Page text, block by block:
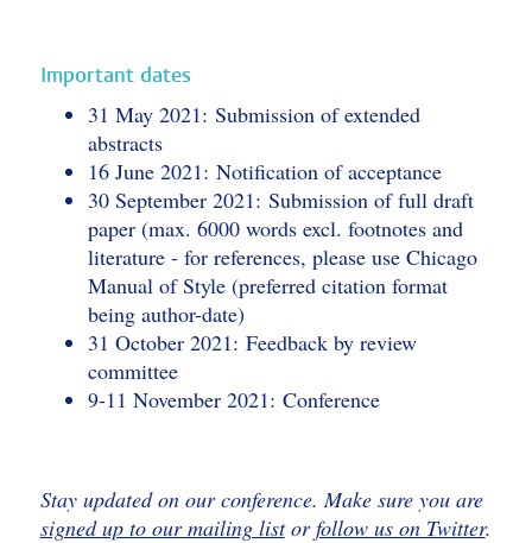
Important dates
31 May 2021: Submission of extended
abstracts
16 June 2021: Notification of acceptance
30 September 2021: Submission of full draft
paper (max. 6000 words excl. footnotes and
literature - for references, please use Chicago
Manual of Style (preferred citation format
being author-date)
31 October 2021: Feedback by review
committee
9-11 November 2021: Conference
Stay updated on our conference. Make sure you are
signed up to our mailing listorfollow us on Twitter.